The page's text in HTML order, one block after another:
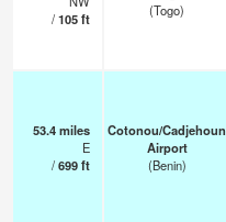
/105ft
(Togo)
53.4miles
E
/699ft
Cotonou/Cadjehoun
Airport
(Benin)